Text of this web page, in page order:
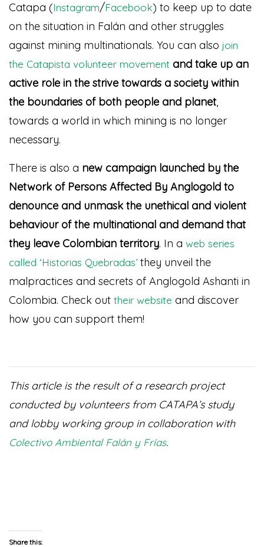
Catapa (Instagram/Facebook) to keep up to date
on the situation in Falán and other struggles
against mining multinationals. You can also join
the Catapista volunteer movement and take up an
active role in the strive towards a society within
the boundaries of both people and planet,
towards a world in which mining is no longer
necessary.
There is also a new campaign launched by the
Network of Persons Affected By Anglogold to
denounce and unmask the unethical and violent
behaviour of the multinational and demand that
they leave Colombian territory. In a web series
called ‘Historias Quebradas’ they unveil the
malpractices and secrets of Anglogold Ashanti in
Colombia. Check out their website and discover
how you can support them!
This article is the result of a research project
conducted by volunteers from CATAPA’s study
and lobby working group in collaboration with
Colectivo Ambiental Falán y Frías.
Share this: